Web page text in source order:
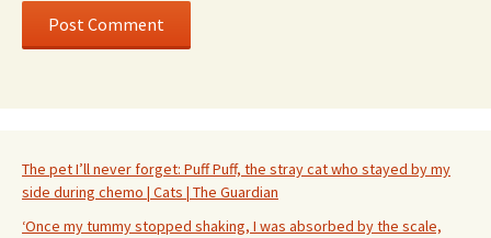
The pet I’ll never forget: Puff Puff, the stray cat who stayed by my
side during chemo | Cats | The Guardian
‘Once my tummy stopped shaking, I was absorbed by the scale,